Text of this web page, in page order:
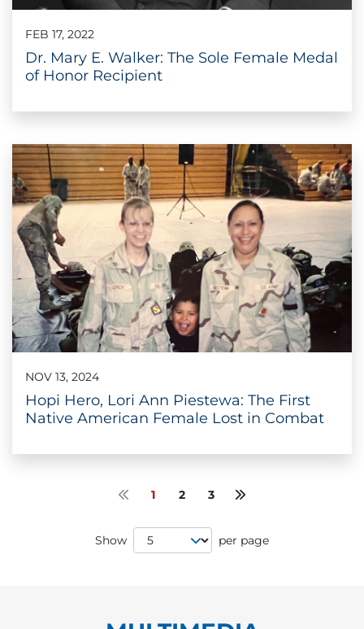
FEB 17, 2022
Dr. Mary E. Walker: The Sole Female Medal
of Honor Recipient
NOV 13, 2024
Hopi Hero, Lori Ann Piestewa: The First
Native American Female Lost in Combat
Previous page
1 2 3 Next page
Show
Page Size
per page